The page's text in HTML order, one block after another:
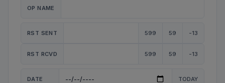
OP NAME
RST SENT 599 59 -13
RST RCVD 599 59 -13
DATE TODAY